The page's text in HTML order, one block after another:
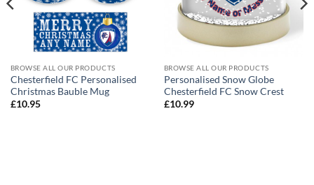
BROWSE ALL OUR PRODUCTS
Chesterfield FC Personalised
Christmas Bauble Mug
£10.95
BROWSE ALL OUR PRODUCTS
Personalised Snow Globe
Chesterfield FC Snow Crest
£10.99